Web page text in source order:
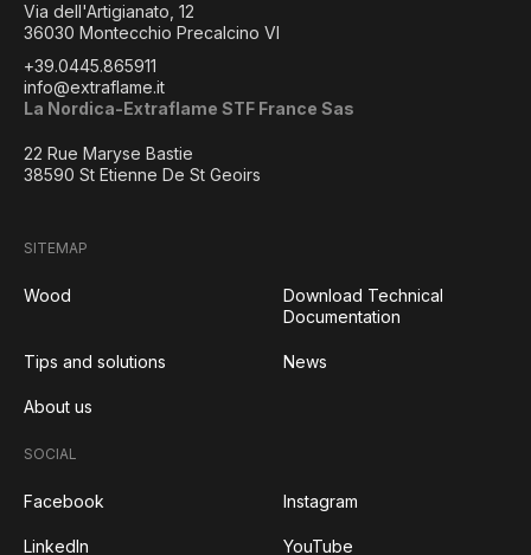
Via dell'Artigianato, 12
36030 Montecchio Precalcino VI
+39.0445.865911
info@extraflame.it
La Nordica-Extraflame STF France Sas
22 Rue Maryse Bastie
38590 St Etienne De St Geoirs
SITEMAP
Wood
Download Technical
Documentation
Tips and solutions News
About us
SOCIAL
Facebook Instagram
LinkedIn YouTube